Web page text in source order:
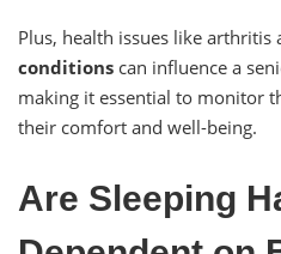
Plus, health issues like arthritis
conditions can influence a
making it essential to monitor
their comfort and well-being.
Are Sleeping